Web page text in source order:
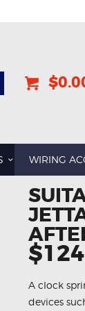
WIRING
A clock
devices